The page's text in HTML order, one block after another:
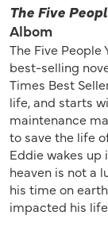
The Five
Albom
The Five People
best-selling
Times Best
life, and starts
maintenance
to save the life
Eddie wakes
heaven is not a
his time on
impacted his